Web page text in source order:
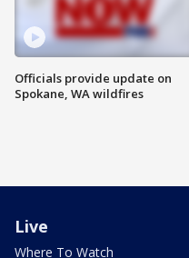
Officials provide update on
Spokane, WA wildfires
Live
Where To Watch